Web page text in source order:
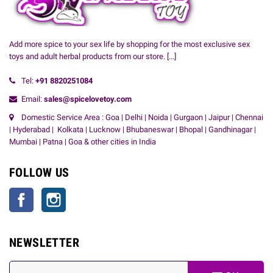
Add more spice to your sex life by shopping for the most exclusive sex
toys and adult herbal products from our store. [...]
Tel: +91 8820251084
Email: sales@spicelovetoy.com
Domestic Service Area : Goa | Delhi | Noida | Gurgaon | Jaipur | Chennai
| Hyderabad | Kolkata | Lucknow | Bhubaneswar | Bhopal | Gandhinagar |
Mumbai | Patna | Goa & other cities in India
FOLLOW US
Facebook
NEWSLETTER